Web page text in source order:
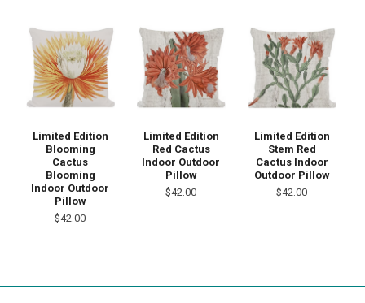
Limited Edition
Blooming
Cactus
Blooming
Indoor Outdoor
Pillow
$42.00
Limited Edition
Red Cactus
Indoor Outdoor
Pillow
$42.00
Limited Edition
Stem Red
Cactus Indoor
Outdoor Pillow
$42.00